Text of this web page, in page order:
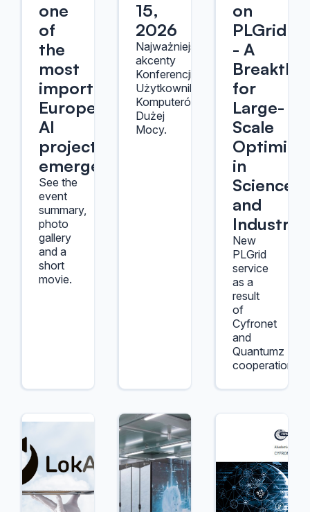
one
of
the
most
important
Europe's
AI
projects
emerges
See the
event
summary,
photo
gallery
and a
short
movie.
15,
2026
Najważniejsze
akcenty
Konferencji
Użytkowników
Komputerów
Dużej
Mocy.
on
PLGrid
- A
for
Large-
Scale
in
Science
and
Industry
New
PLGrid
service
as a
result
of
Cyfronet
and
Quantumz
cooperation.